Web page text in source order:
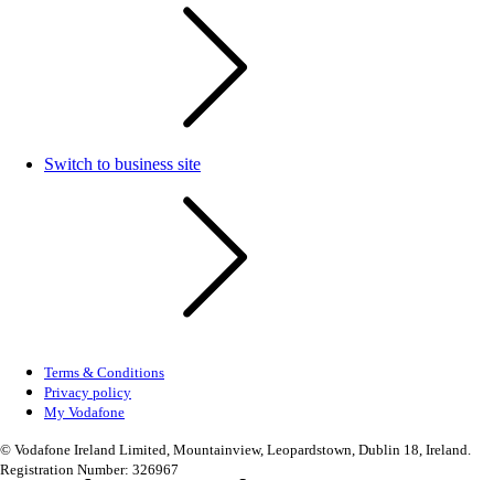
Switch to business site
Terms & Conditions
Privacy policy
My Vodafone
© Vodafone Ireland Limited, Mountainview, Leopardstown, Dublin 18, Ireland.
Registration Number: 326967